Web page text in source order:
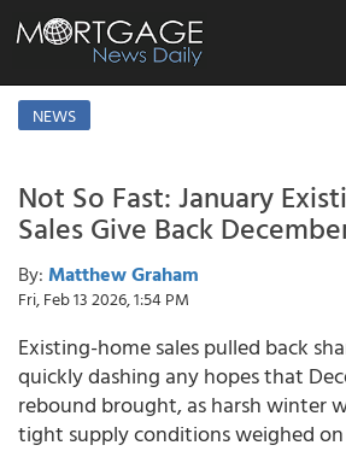
NEWS
Not So Fast: January
Sales Give Back
By: Matthew Graham
Fri, Feb 13 2026, 1:54 PM
Existing-home sales pulled back
quickly dashing any hopes that
rebound brought, as harsh winter
tight supply conditions weighed